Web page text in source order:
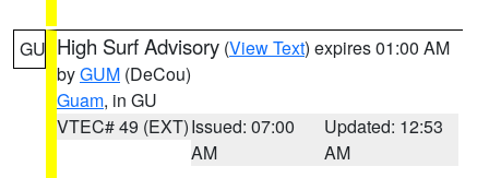
GU High Surf Advisory (View Text) expires 01:00 AM
byGUM (DeCou)
Guam, in GU
VTEC# 49 (EXT)Issued: 07:00
AM
Updated: 12:53
AM